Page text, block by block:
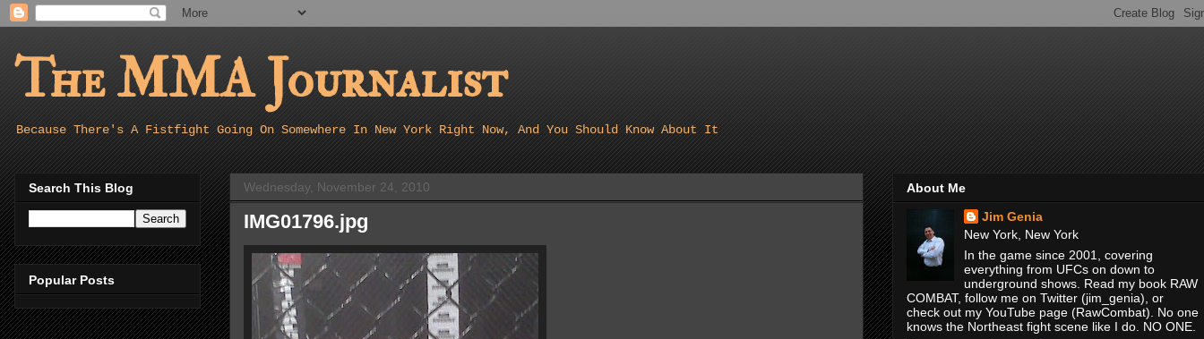
The MMA Journalist
Because There's A Fistfight Going On Somewhere In New York Right Now, And You Should Know About It
Wednesday, November 24, 2010
IMG01796.jpg
Search This Blog
Popular Posts
About Me
Jim Genia
New York, New York
In the game since 2001, covering
everything from UFCs on down to
underground shows. Read my book RAW
COMBAT, follow me on Twitter (jim_genia), or
check out my YouTube page (RawCombat). No one
knows the Northeast fight scene like I do. NO ONE.